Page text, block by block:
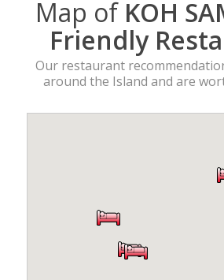
Map of KOH
Friendly
Our restaurant
around the Island and are